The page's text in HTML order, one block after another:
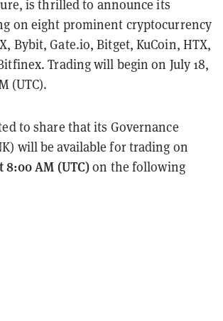
is thrilled to announce its
on eight prominent cryptocurrency
Bybit, Gate.io, Bitget, KuCoin, HTX,
Trading will begin on July 18,
(UTC).
to share that its Governance
will be available for trading on
8:00 AM (UTC)on the following